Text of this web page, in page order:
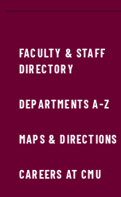
FACULTY & STAFF
DIRECTORY
DEPARTMENTS A-Z
MAPS & DIRECTIONS
CAREERS AT CMU